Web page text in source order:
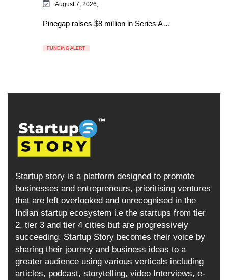
August 7, 2026,
Pinegap raises $8 million in Series A…
FUNDING ALERT
Startup story is a platform designed to promote
businesses and entrepreneurs, prioritising ventures
that are left overlooked and unrecognised in the
Indian startup ecosystem i.e the startups from tier
2, tier 3 and tier 4 cities but are progressively
succeeding. Startup Story becomes their voice by
sharing their journey and business ideas to a
greater audience using various verticals including
articles, podcast, storytelling, video Interviews, e-